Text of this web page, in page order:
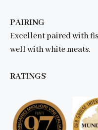
PAIRING
Excellent paired with
well with white meats.
RATINGS